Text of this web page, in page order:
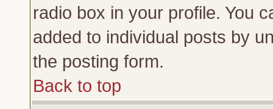
radio box in your profile. You
added to individual posts by
the posting form.
Back to top